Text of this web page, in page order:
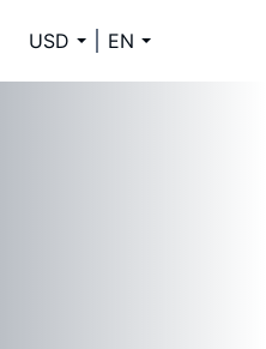
USD EN